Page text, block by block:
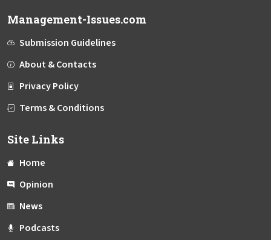
Management-Issues.com
Submission Guidelines
About & Contacts
Privacy Policy
Terms & Conditions
Site Links
Home
Opinion
News
Podcasts